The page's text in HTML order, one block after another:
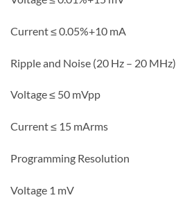
Current ≤ 0.05%+10 mA
Ripple and Noise (20 Hz – 20 MHz)
Voltage ≤ 50 mVpp
Current ≤ 15 mArms
Programming Resolution
Voltage 1 mV